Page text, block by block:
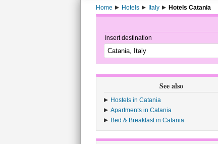
Home Hotels Italy Hotels Catania
Insert destination
See also
Hostels in Catania
Apartments in Catania
Bed & Breakfast in Catania